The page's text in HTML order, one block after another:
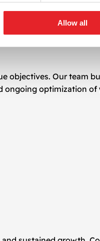
Allow all
objectives. Our team
ongoing optimization of